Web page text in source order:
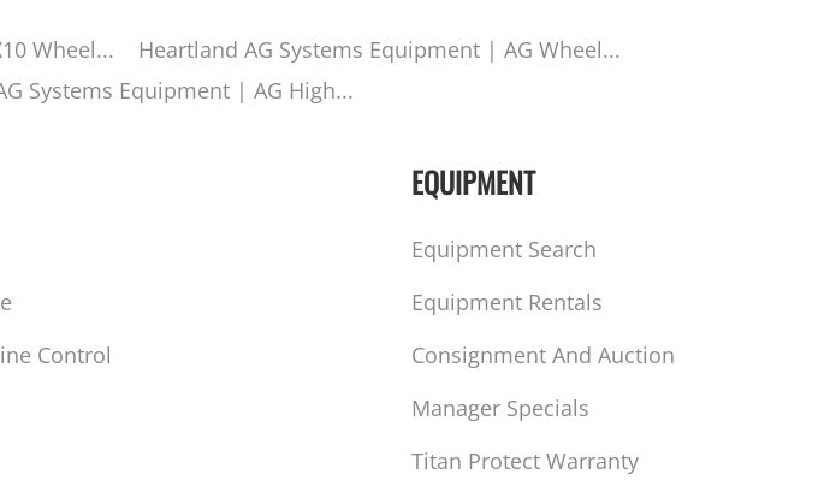
Wheel...
Heartland AG Systems Equipment | AG Wheel...
Systems Equipment | AG High...
Control
EQUIPMENT
Equipment Search
Equipment Rentals
Consignment And Auction
Manager Specials
Titan Protect Warranty